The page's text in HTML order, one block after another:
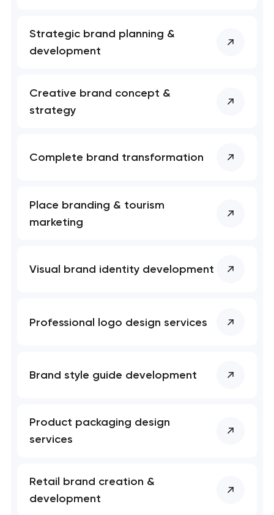
Strategic brand planning &
development
Creative brand concept &
strategy
Complete brand transformation
Place branding & tourism
marketing
Visual brand identity development
Professional logo design services
Brand style guide development
Product packaging design
services
Retail brand creation &
development